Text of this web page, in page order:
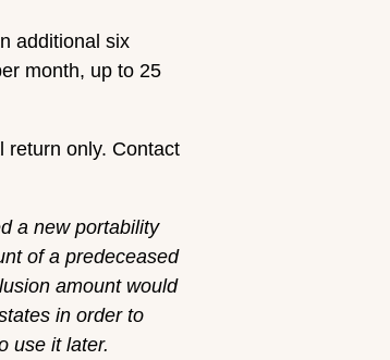
additional six
month, up to 25
return only. Contact
a new portability
of a predeceased
amount would
in order to
use it later.